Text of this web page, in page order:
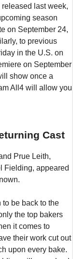
last week,
season
on September 24,
to previous
in the U.S. on
on September
show once a
All4 will allow you
Cast
Prue Leith,
Fielding, appeared
be back to the
the top bakers
it comes to
their work cut out
upon every bake.